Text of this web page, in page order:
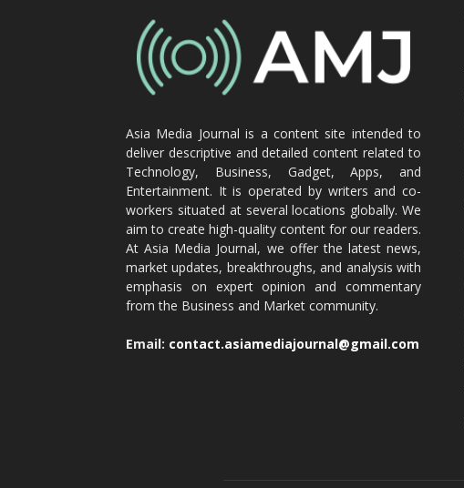
Asia Media Journal is a content site intended to
deliver descriptive and detailed content related to
Technology, Business, Gadget, Apps, and
Entertainment. It is operated by writers and co-
workers situated at several locations globally. We
aim to create high-quality content for our readers.
At Asia Media Journal, we offer the latest news,
market updates, breakthroughs, and analysis with
emphasis on expert opinion and commentary
from the Business and Market community.
Email: contact.asiamediajournal@gmail.com